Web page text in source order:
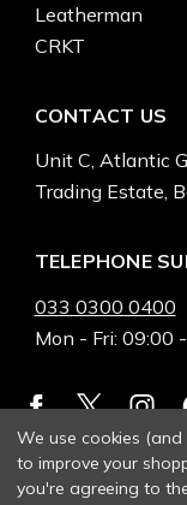
Leatherman
CRKT
CONTACT US
Unit C, Atlantic
Trading Estate,
TELEPHONE
033 0300 0400
Mon - Fri: 09:00
We use cookies
to improve your
you're agreeing to